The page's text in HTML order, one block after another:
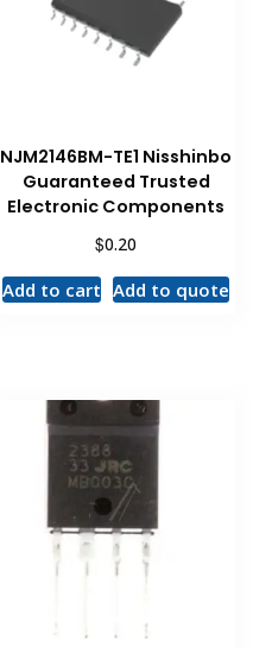
NJM2146BM-TE1 Nisshinbo
Guaranteed Trusted
Electronic Components
$0.20
Add to cart Add to quote